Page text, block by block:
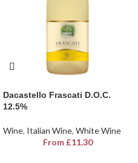
Dacastello Frascati D.O.C.
12.5%
Wine, Italian Wine, White Wine
From £11.30